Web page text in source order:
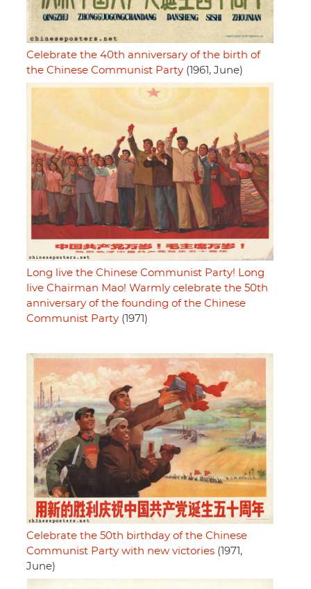
Celebrate the 40th anniversary of the birth of
the Chinese Communist Party (1961, June)
Long live the Chinese Communist Party! Long
live Chairman Mao! Warmly celebrate the 50th
anniversary of the founding of the Chinese
Communist Party (1971)
Celebrate the 50th birthday of the Chinese
Communist Party with new victories (1971,
June)